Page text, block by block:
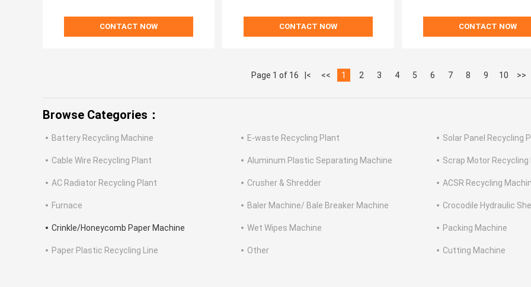
CONTACT NOW CONTACT NOW CONTACT NOW
Page 1 of 16 |< << 1 2 3 4 5 6 7 8 9 10 >>
Browse Categories：
Battery Recycling Machine E-waste Recycling Plant Solar Panel Recycling
Cable Wire Recycling Plant Aluminum Plastic Separating Machine Scrap Motor Recycling
AC Radiator Recycling Plant Crusher & Shredder ACSR Recycling
Furnace Baler Machine/ Bale Breaker Machine Crocodile Hydraulic
Crinkle/Honeycomb Paper Machine Wet Wipes Machine Packing Machine
Paper Plastic Recycling Line Other Cutting Machine